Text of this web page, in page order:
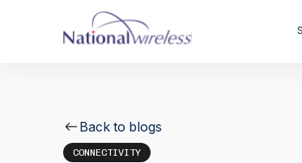
Back to blogs
CONNECTIVITY